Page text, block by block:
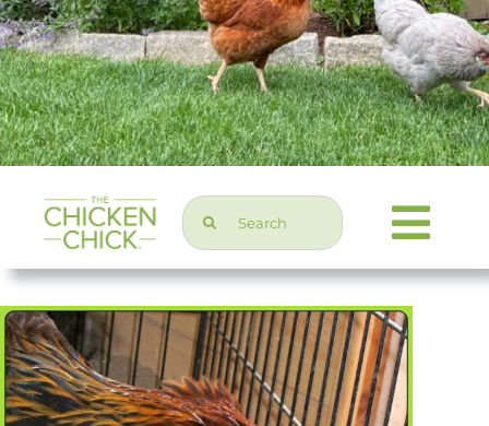
Search
for:
Home & Garden